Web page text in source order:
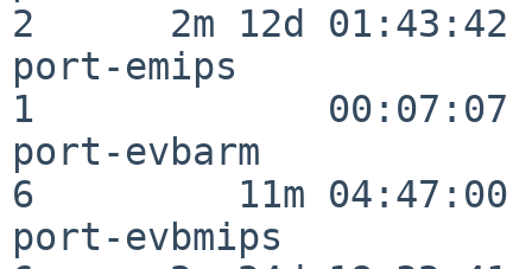
2      2m 12d 01:43:42
port-emips
1             00:07:07
port-evbarm
6         11m 04:47:00
port-evbmips